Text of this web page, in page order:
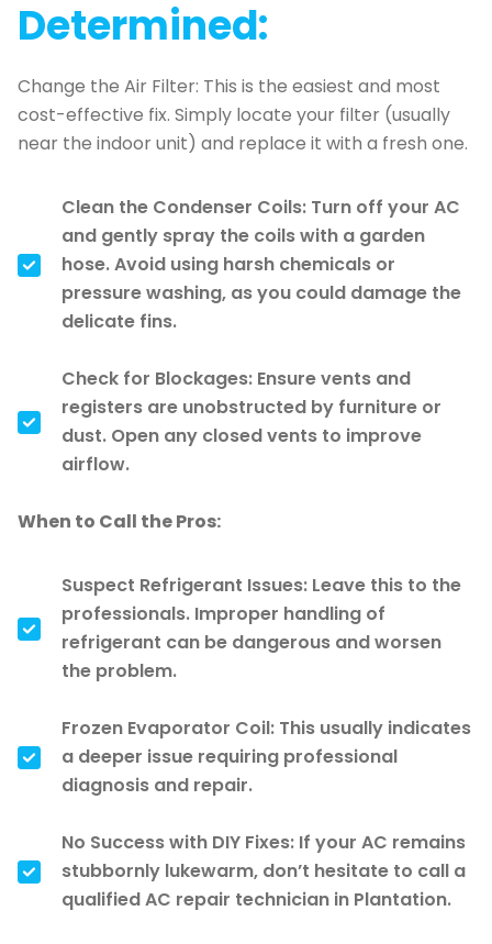
Determined:
Change the Air Filter: This is the easiest and most
cost-effective fix. Simply locate your filter (usually
near the indoor unit) and replace it with a fresh one.
Clean the Condenser Coils: Turn off your AC
and gently spray the coils with a garden
hose. Avoid using harsh chemicals or
pressure washing, as you could damage the
delicate fins.
Check for Blockages: Ensure vents and
registers are unobstructed by furniture or
dust. Open any closed vents to improve
airflow.
When to Call the Pros:
Suspect Refrigerant Issues: Leave this to the
professionals. Improper handling of
refrigerant can be dangerous and worsen
the problem.
Frozen Evaporator Coil: This usually indicates
a deeper issue requiring professional
diagnosis and repair.
No Success with DIY Fixes: If your AC remains
stubbornly lukewarm, don’t hesitate to call a
qualified AC repair technician in Plantation.